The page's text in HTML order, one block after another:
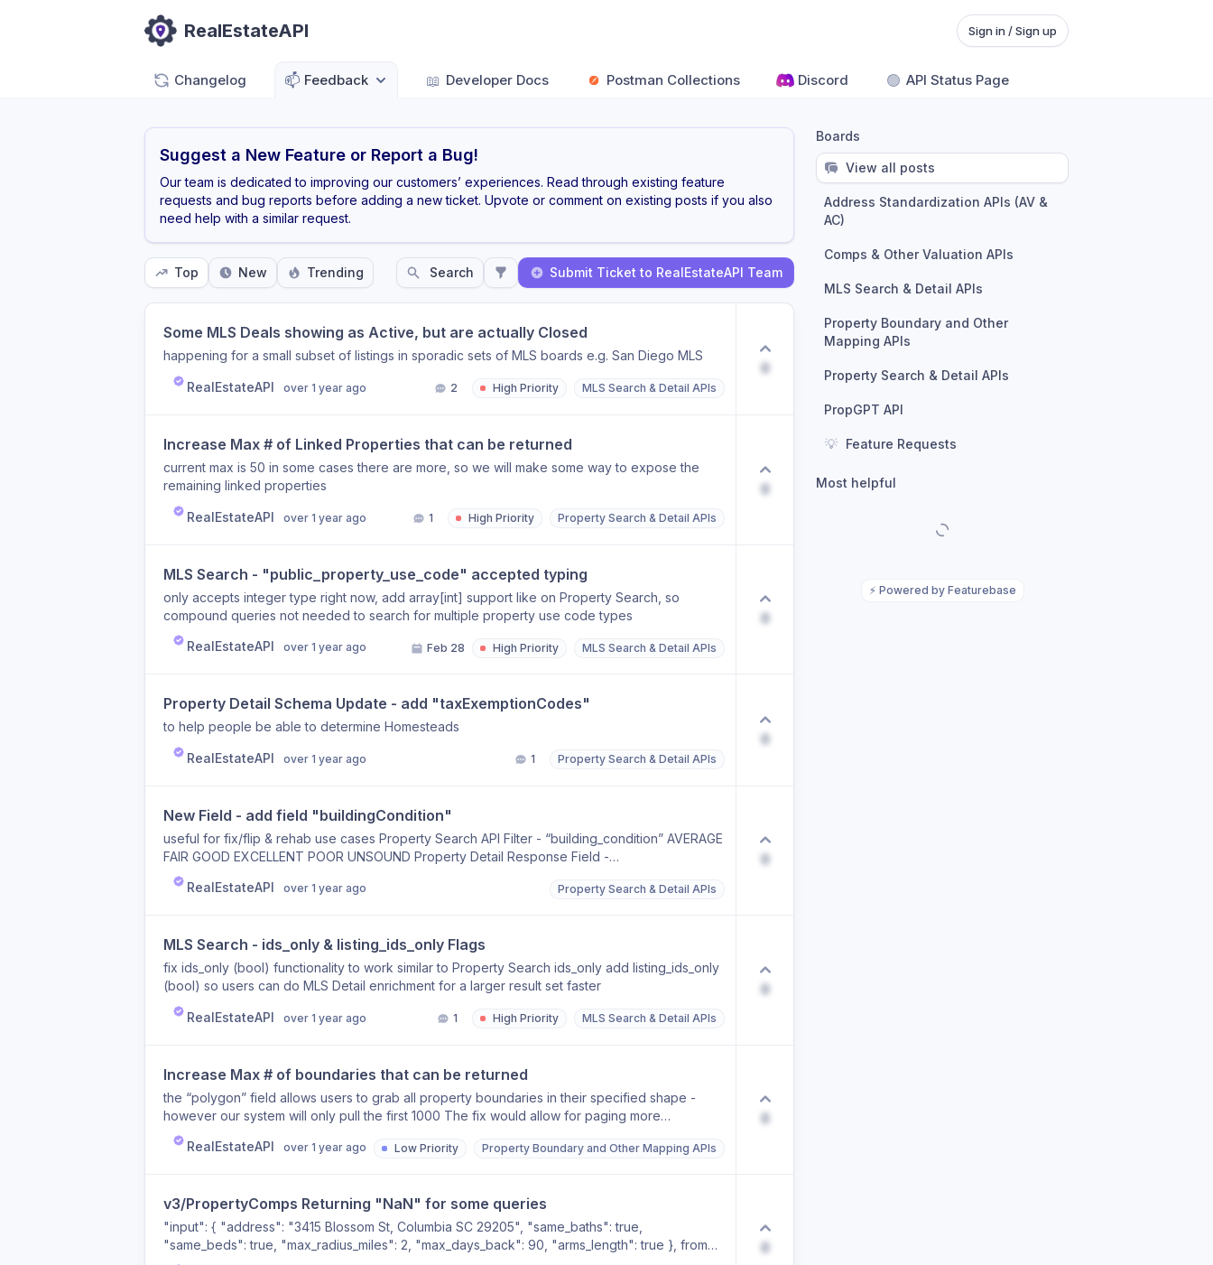
RealEstateAPI Sign in / Sign up
Changelog 📫 Feedback 📖 Developer Docs Postman Collections Discord 🟢 API Status Page
Suggest a New Feature or Report a Bug!
Our team is dedicated to improving our customers’ experiences. Read through existing feature
requests and bug reports before adding a new ticket. Upvote or comment on existing posts if you also
need help with a similar request.
Top New Trending Search Submit Ticket to RealEstateAPI Team
Some MLS Deals showing as Active, but are actually Closed
happening for a small subset of listings in sporadic sets of MLS boards e.g. San Diego MLS
RealEstateAPI over 1 year ago 2 High Priority MLS Search & Detail APIs
0
Increase Max # of Linked Properties that can be returned
current max is 50 in some cases there are more, so we will make some way to expose the
remaining linked properties
RealEstateAPI over 1 year ago 1 High Priority Property Search & Detail APIs
0
MLS Search - "public_property_use_code" accepted typing
only accepts integer type right now, add array[int] support like on Property Search, so
compound queries not needed to search for multiple property use code types
RealEstateAPI
over 1 year ago Feb 28 High Priority MLS Search & Detail APIs
0
Property Detail Schema Update - add "taxExemptionCodes"
to help people be able to determine Homesteads
RealEstateAPI over 1 year ago 1 Property Search & Detail APIs
0
New Field - add field "buildingCondition"
useful for fix/flip & rehab use cases Property Search API Filter - “building_condition” AVERAGE
FAIR GOOD EXCELLENT POOR UNSOUND Property Detail Response Field -
“propertyInfo.buildingCondition”
RealEstateAPI
over 1 year ago Property Search & Detail APIs
0
MLS Search - ids_only & listing_ids_only Flags
fix ids_only (bool) functionality to work similar to Property Search ids_only add listing_ids_only
(bool) so users can do MLS Detail enrichment for a larger result set faster
RealEstateAPI over 1 year ago 1 High Priority MLS Search & Detail APIs
0
Increase Max # of boundaries that can be returned
the “polygon” field allows users to grab all property boundaries in their specified shape -
however our system will only pull the first 1000 The fix would allow for paging more
boundaries if desired
RealEstateAPI
over 1 year ago Low Priority Property Boundary and Other Mapping APIs
0
v3/PropertyComps Returning "NaN" for some queries
"input": { "address": "3415 Blossom St, Columbia SC 29205", "same_baths": true,
"same_beds": true, "max_radius_miles": 2, "max_days_back": 90, "arms_length": true }, from
0
Boards
View all posts
Address Standardization APIs (AV &
AC)
Comps & Other Valuation APIs
MLS Search & Detail APIs
Property Boundary and Other
Mapping APIs
Property Search & Detail APIs
PropGPT API
💡 Feature Requests
Most helpful
⚡ Powered by Featurebase